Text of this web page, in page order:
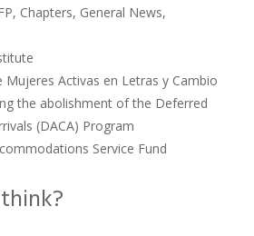
, Chapters, General News,
Activas en Letras y Cambio
the abolishment of the Deferred
(DACA) Program
Service Fund